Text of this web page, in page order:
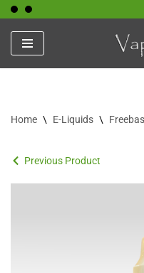
Skip
to
content
Home \ E-Liquids \
Previous Product